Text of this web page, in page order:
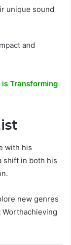
unique sound
and
Transforming
with his
shift in both his
new genres
Worthachieving